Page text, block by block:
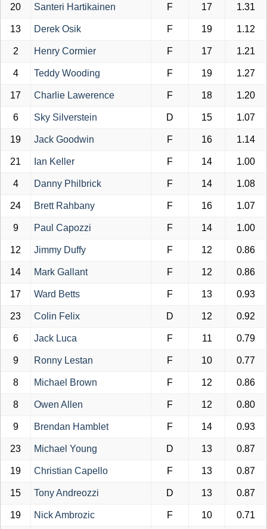
20 Santeri Hartikainen F 17 1.31
13 Derek Osik F 19 1.12
2 Henry Cormier F 17 1.21
4 Teddy Wooding F 19 1.27
17 Charlie Lawerence F 18 1.20
6 Sky Silverstein D 15 1.07
19 Jack Goodwin F 16 1.14
21 Ian Keller F 14 1.00
4 Danny Philbrick F 14 1.08
24 Brett Rahbany F 16 1.07
9 Paul Capozzi F 14 1.00
12 Jimmy Duffy F 12 0.86
14 Mark Gallant F 12 0.86
17 Ward Betts F 13 0.93
23 Colin Felix D 12 0.92
6 Jack Luca F 11 0.79
9 Ronny Lestan F 10 0.77
8 Michael Brown F 12 0.86
8 Owen Allen F 12 0.80
9 Brendan Hamblet F 14 0.93
23 Michael Young D 13 0.87
19 Christian Capello F 13 0.87
15 Tony Andreozzi D 13 0.87
19 Nick Ambrozic F 10 0.71